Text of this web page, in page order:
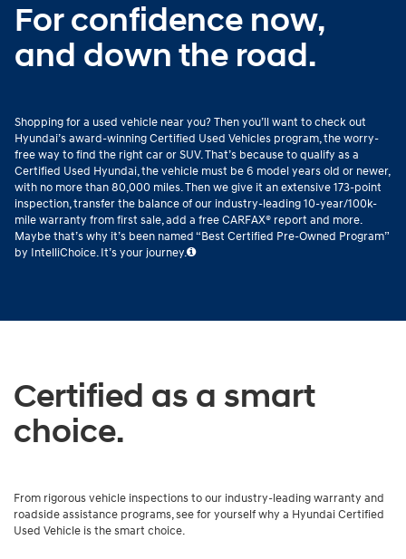
For confidence now,
and down the road.
Shopping for a used vehicle near you? Then you’ll want to check out
Hyundai’s award-winning Certified Used Vehicles program, the worry-
free way to find the right car or SUV. That’s because to qualify as a
Certified Used Hyundai, the vehicle must be 6 model years old or newer,
with no more than 80,000 miles. Then we give it an extensive 173-point
inspection, transfer the balance of our industry-leading 10-year/100k-
mile warranty from first sale, add a free CARFAX® report and more.
Maybe that’s why it’s been named “Best Certified Pre-Owned Program”
by IntelliChoice. It’s your journey.
Certified as a smart
choice.
From rigorous vehicle inspections to our industry-leading warranty and
roadside assistance programs, see for yourself why a Hyundai Certified
Used Vehicle is the smart choice.